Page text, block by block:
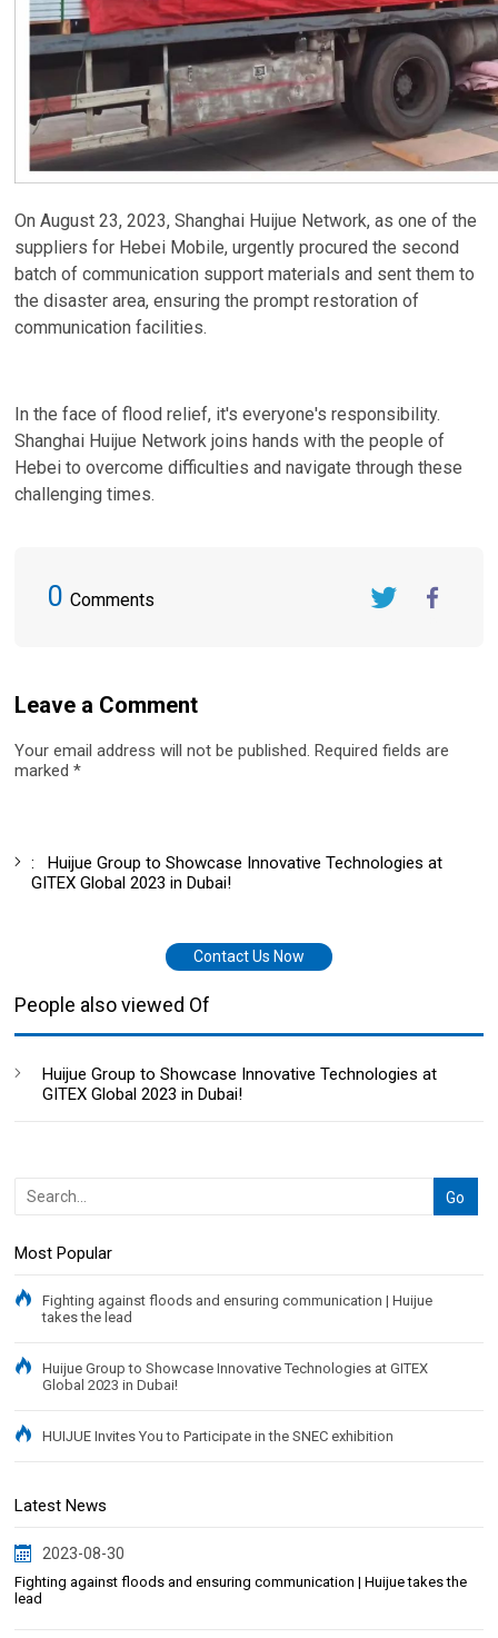
On August 23, 2023, Shanghai Huijue Network, as one of the
suppliers for Hebei Mobile, urgently procured the second
batch of communication support materials and sent them to
the disaster area, ensuring the prompt restoration of
communication facilities.
In the face of flood relief, it's everyone's responsibility.
Shanghai Huijue Network joins hands with the people of
Hebei to overcome difficulties and navigate through these
challenging times.
0 Comments
Leave a Comment
Your email address will not be published. Required fields are
marked *
:Huijue Group to Showcase Innovative Technologies at
GITEX Global 2023 in Dubai!
Contact Us Now
People also viewed Of
Huijue Group to Showcase Innovative Technologies at
GITEX Global 2023 in Dubai!
Most Popular
Fighting against floods and ensuring communication | Huijue
takes the lead
Huijue Group to Showcase Innovative Technologies at GITEX
Global 2023 in Dubai!
HUIJUE Invites You to Participate in the SNEC exhibition
Latest News
2023-08-30
Fighting against floods and ensuring communication | Huijue takes the
lead